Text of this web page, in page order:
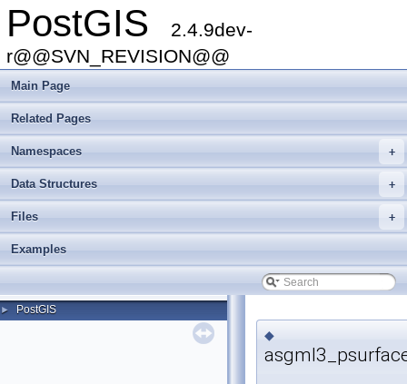
PostGIS
2.4.9dev-
r@@SVN_REVISION@@
Main Page
Related Pages
+
Namespaces
+
Data Structures
+
Files
Examples
► PostGIS
◆